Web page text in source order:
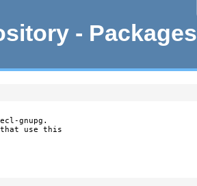
- Packages
gnupg.
that use this